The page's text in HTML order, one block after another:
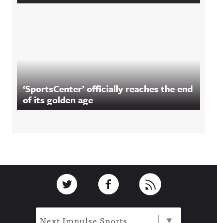
‘SportsCenter’ officially reaches the end
of its golden age
Link to TwitterLink to Facebook